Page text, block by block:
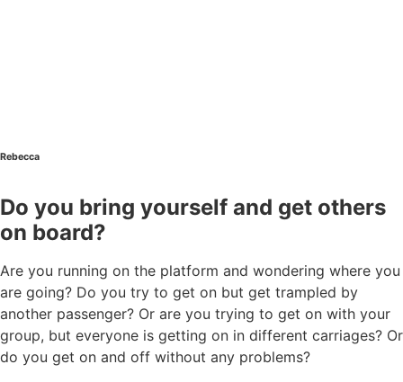
Rebecca
Do you bring yourself and get others
on board?
Are you running on the platform and wondering where you
are going? Do you try to get on but get trampled by
another passenger? Or are you trying to get on with your
group, but everyone is getting on in different carriages? Or
do you get on and off without any problems?